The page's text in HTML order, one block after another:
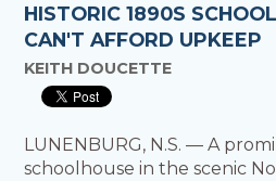
HISTORIC 1890S
CAN'T AFFORD UPKEEP
KEITH DOUCETTE
LUNENBURG, N.S. — A
schoolhouse in the scenic